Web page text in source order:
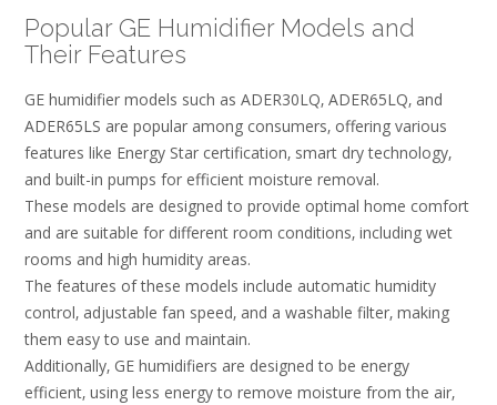
Popular GE Humidifier Models and
Their Features
GE humidifier models such as ADER30LQ‚ ADER65LQ‚ and
ADER65LS are popular among consumers‚ offering various
features like Energy Star certification‚ smart dry technology‚
and built-in pumps for efficient moisture removal.
These models are designed to provide optimal home comfort
and are suitable for different room conditions‚ including wet
rooms and high humidity areas.
The features of these models include automatic humidity
control‚ adjustable fan speed‚ and a washable filter‚ making
them easy to use and maintain.
Additionally‚ GE humidifiers are designed to be energy
efficient‚ using less energy to remove moisture from the air‚